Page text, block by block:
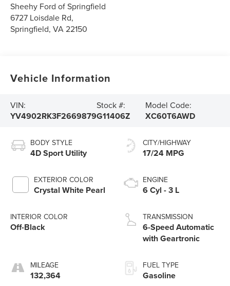
Sheehy Ford of Springfield
6727 Loisdale Rd,
Springfield,VA22150
Vehicle Information
VIN:
YV4902RK3F2669879
Stock #:
G11406Z
Model Code:
XC60T6AWD
BODY STYLE
4D Sport Utility
EXTERIOR COLOR
Crystal White Pearl
INTERIOR COLOR
Off-Black
MILEAGE
132,364
CITY/HIGHWAY
17/24 MPG
ENGINE
6 Cyl - 3 L
TRANSMISSION
6-Speed Automatic
with Geartronic
FUEL TYPE
Gasoline